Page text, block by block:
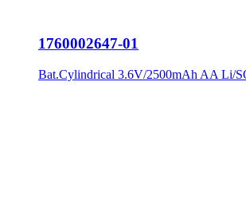
1760002647-01
Bat.Cylindrical 3.6V/2500mAh AA Li/